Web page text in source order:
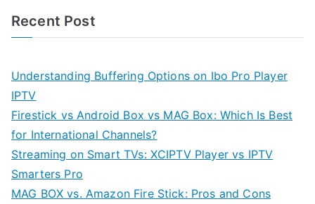
Recent Post
Understanding Buffering Options on Ibo Pro Player
IPTV
Firestick vs Android Box vs MAG Box: Which Is Best
for International Channels?
Streaming on Smart TVs: XCIPTV Player vs IPTV
Smarters Pro
MAG BOX vs. Amazon Fire Stick: Pros and Cons